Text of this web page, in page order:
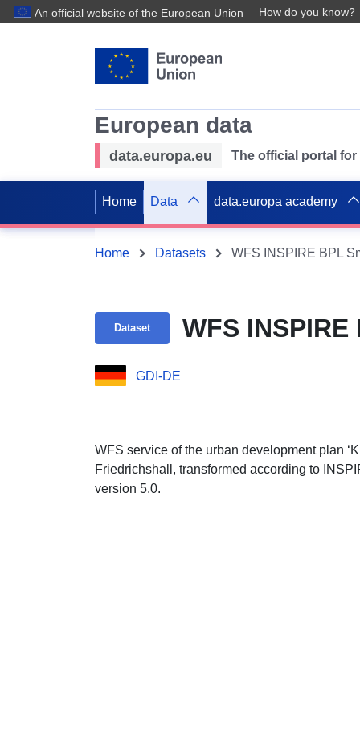
An official website of the European Union How do you know?
European data
data.europa.eu The official portal
Home Data data.europa academy
Home Datasets WFS INSPIRE BPL
Dataset WFS
GDI-DE
WFS service of the urban development plan
Friedrichshall, transformed according to
version 5.0.